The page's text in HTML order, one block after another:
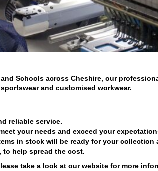
Schools across Cheshire, our
and customised workwear.
reliable service.
your needs and exceed your
in stock will be ready for your
help spread the cost.
take a look at our website for more